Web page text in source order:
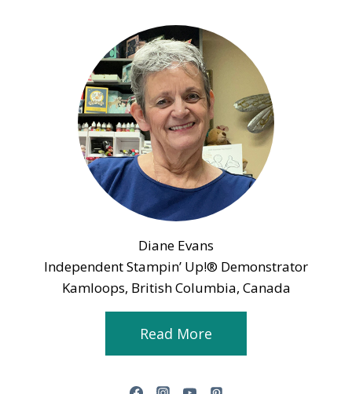
Diane Evans
Independent Stampin’ Up!® Demonstrator
Kamloops, British Columbia, Canada
Read More